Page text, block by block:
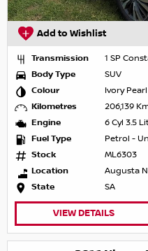
Add to Wishlist
Transmission
1 SP
Body Type
SUV
Colour
Ivory Pearl
Kilometres
206,139
Engine
6 Cyl 3.5
Fuel Type
Petrol -
Stock
ML6303
Location
Augusta
State
SA
VIEW DETAILS